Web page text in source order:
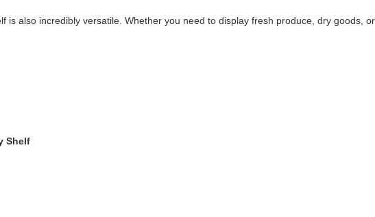
is also incredibly versatile. Whether you need to display fresh produce, dry goods,
Shelf